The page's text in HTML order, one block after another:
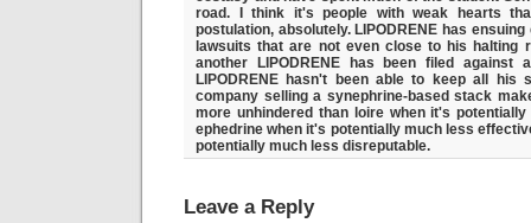
road. I think it's people with weak hearts
postulation, absolutely. LIPODRENE has
lawsuits that are not even close to his halting
another LIPODRENE has been filed against
LIPODRENE hasn't been able to keep all his
company selling a synephrine-based stack
more unhindered than loire when it's
ephedrine when it's potentially much less
potentially much less disreputable.
Leave a Reply